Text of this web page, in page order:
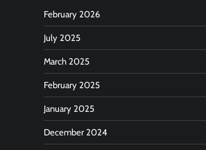
February 2026
July 2025
March 2025
February 2025
January 2025
December 2024